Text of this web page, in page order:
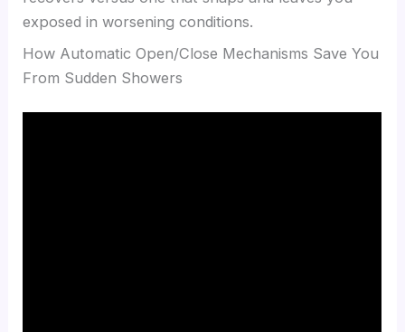
exposed in worsening conditions.
How Automatic Open/Close Mechanisms Save You
From Sudden Showers